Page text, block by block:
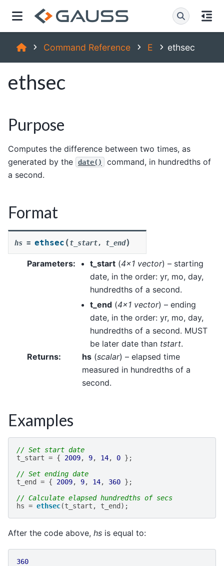
Command Reference E ethsec
ethsec
Purpose
Computes the difference between two times, as
generated by the
date()
command, in hundredths of
a second.
Format
hs = ethsec (t_start, t_end)
Parameters: t_start (4x1 vector) – starting
date, in the order: yr, mo, day,
hundredths of a second.
t_end (4x1 vector) – ending
date, in the order: yr, mo, day,
hundredths of a second. MUST
be later date than tstart.
Returns: hs (scalar) – elapsed time
measured in hundredths of a
second.
Examples
// Set start date
t_start = { 2009, 9, 14, 0 };
// Set ending date
t_end
= { 2009, 9, 14, 360 };
// Calculate elapsed hundredths of secs
hs = ethsec(t_start , t_end );
After the code above, hs is equal to:
360